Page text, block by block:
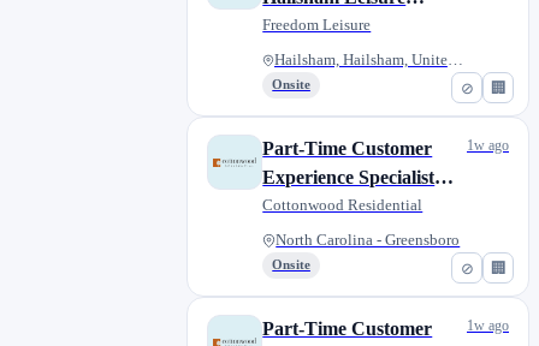
⊘ 🏢
Centre
Freedom Leisure
Hailsham, Hailsham, United Kin...
Onsite
⊘ 🏢
Part-Time Customer
Experience Specialist
(Leasing/Customer
Service)
Cottonwood Residential
North Carolina - Greensboro
Onsite
1w ago
Part-Time Customer
1w ago